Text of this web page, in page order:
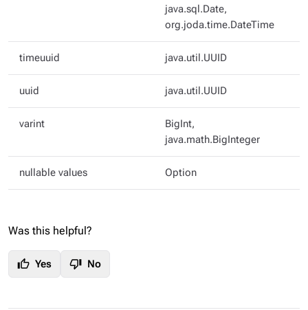
java.sql.Date,
org.joda.time.DateTime
timeuuid java.util.UUID
uuid java.util.UUID
varint
BigInt,
java.math.BigInteger
nullable values Option
Was this helpful?
thumb_up Yes thumb_down No